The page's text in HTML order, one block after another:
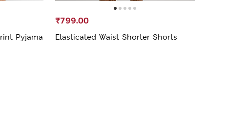
Pyjama
Elasticated Waist Shorter Shorts
₹799.00